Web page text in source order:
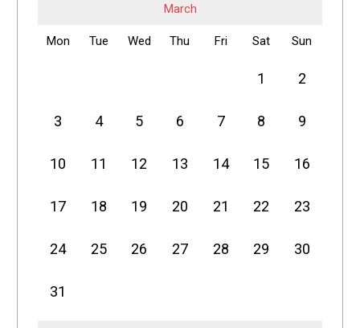
March
Mon Tue Wed Thu Fri Sat Sun
1 2
3 4 5 6 7 8 9
10 11 12 13 14 15 16
17 18 19 20 21 22 23
24 25 26 27 28 29 30
31